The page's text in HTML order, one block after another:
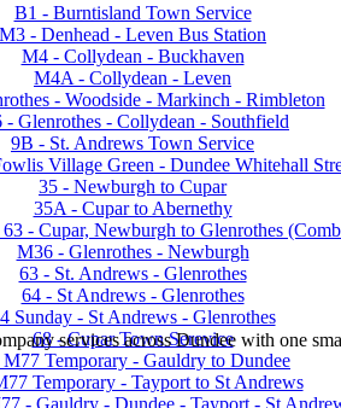
B1 - Burntisland Town Service
M3 - Denhead - Leven Bus Station
M4 - Collydean - Buckhaven
M4A - Collydean - Leven
- Woodside - Markinch - Rimbleton
- Glenrothes - Collydean - Southfield
9B - St. Andrews Town Service
Village Green - Dundee Whitehall
35 - Newburgh to Cupar
35A - Cupar to Abernethy
- Cupar, Newburgh to Glenrothes
M36 - Glenrothes - Newburgh
63 - St. Andrews - Glenrothes
64 - St Andrews - Glenrothes
Sunday - St Andrews - Glenrothes
68 - Cupar Town Serevice
M77 Temporary - Gauldry to Dundee
Temporary - Tayport to St Andrews
- Gauldry - Dundee - Tayport - St
services across Dundee with one